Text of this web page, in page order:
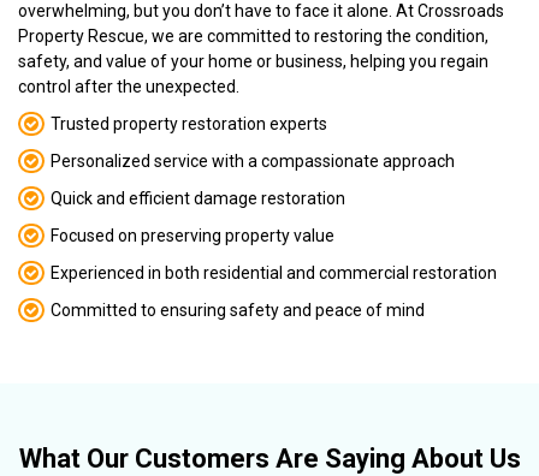
overwhelming, but you don’t have to face it alone. At Crossroads
Property Rescue, we are committed to restoring the condition,
safety, and value of your home or business, helping you regain
control after the unexpected.
Trusted property restoration experts
Personalized service with a compassionate approach
Quick and efficient damage restoration
Focused on preserving property value
Experienced in both residential and commercial restoration
Committed to ensuring safety and peace of mind
What Our Customers Are Saying About Us